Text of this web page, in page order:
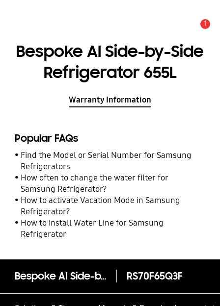
1
Bespoke AI Side-by-Side
Refrigerator 655L
Warranty Information
Popular FAQs
Find the Model or Serial Number for Samsung
Refrigerators
How often to change the water filter for
Samsung Refrigerator?
How to activate Vacation Mode in Samsung
Refrigerator?
How to install Water Line for Samsung
Refrigerator
Bespoke AI Side-by-Side Refrigerator 655L RS70F65Q3F